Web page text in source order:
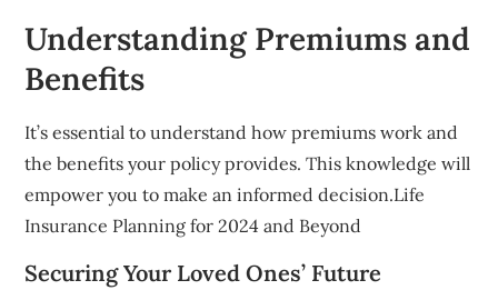
Understanding Premiums and
Benefits
It’s essential to understand how premiums work and
the benefits your policy provides. This knowledge will
empower you to make an informed decision.Life
Insurance Planning for 2024 and Beyond
Securing Your Loved Ones’ Future